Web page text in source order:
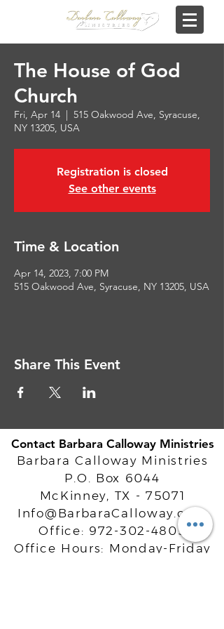
The House of God
Church
Fri, Apr 14
  |
515 Oakwood Ave, Syracuse,
NY 13205, USA
Registration is closed
See other events
Time & Location
Apr 14, 2023, 7:00 PM
515 Oakwood Ave, Syracuse, NY 13205, USA
Share This Event
Contact Barbara Calloway Ministries
Barbara Calloway Ministries
P.O. Box 6044
McKinney, TX - 75071
Info@BarbaraCalloway.com
Office: 972-302-4805
Office Hours: Monday-Friday